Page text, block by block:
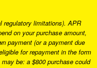
regulatory limitations). APR
on your purchase amount,
payment (or a payment due
for repayment in the form
be: a $800 purchase could